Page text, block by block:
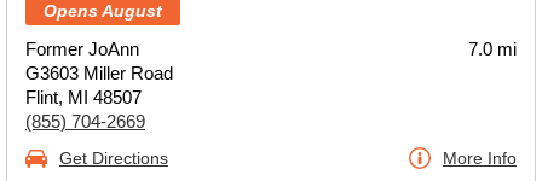
Opens August
Former JoAnn
G3603 Miller Road
Flint, MI 48507
(855) 704-2669
7.0 mi
Get Directions More Info